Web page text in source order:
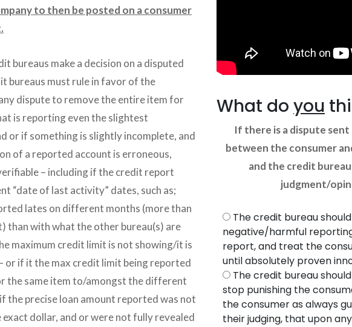
to then be posted on a consumer
bureaus make a decision on a disputed
bureaus must rule in favor of the
dispute to remove the entire item for
is reporting even the slightest
or if something is slightly incomplete, and
of a reported account is erroneous,
– including if the credit report
“date of last activity” dates, such as;
lates on different months (more than
than with what the other bureau(s) are
maximum credit limit is not showing/it is
or if it the max credit limit being reported
the same item to/amongst the different
the precise loan amount reported was not
dollar, and or were not fully revealed
What do you
If there is a dispute
between the consumer
and the credit
judgment/
The credit bureau
negative/harmful
report, and treat the
until absolutely proven
The credit bureau
stop punishing the
the consumer as always
their judging, that upon